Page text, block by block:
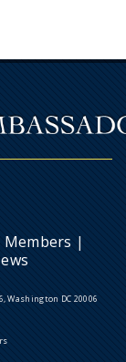
Members |
Washington DC 20006